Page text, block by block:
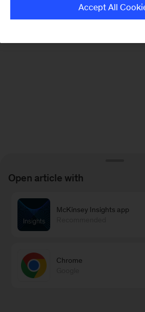
Accept All
Open article with
McKinsey Insights app
Chrome